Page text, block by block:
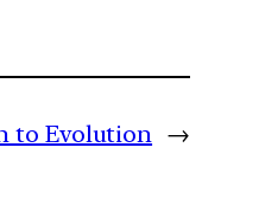
to Evolution →